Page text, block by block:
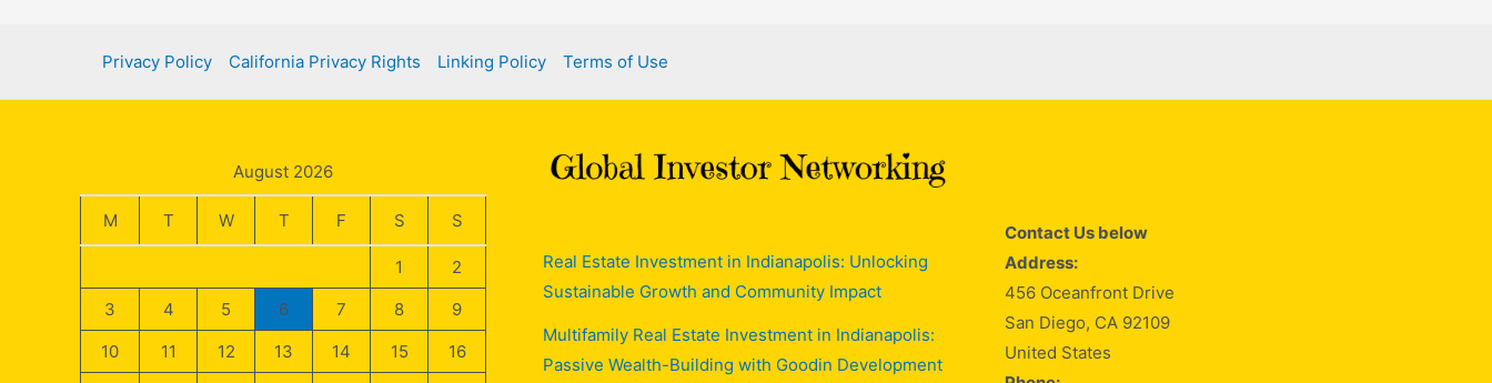
Privacy Policy California Privacy Rights Linking Policy Terms of Use
August 2026
M T W T F S S
1
2
3
4 5 6 7 8
9
10
11 12 13 14 15
16
Real Estate Investment in Indianapolis: Unlocking
Sustainable Growth and Community Impact
Multifamily Real Estate Investment in Indianapolis:
Passive Wealth-Building with Goodin Development
Contact Us below
Address:
456 Oceanfront Drive
San Diego, CA 92109
United States